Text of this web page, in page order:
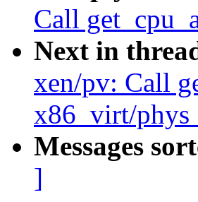
Call
Next in
xen/pv: Call
x86_virt/
Messages
]